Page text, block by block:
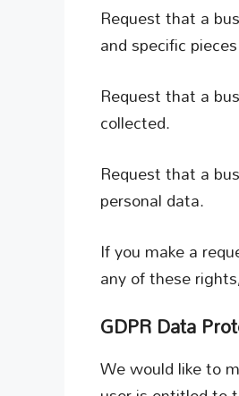
Request that a
and specific
Request that a
collected.
Request that a
personal data.
If you make a
any of these
GDPR Data
We would like to